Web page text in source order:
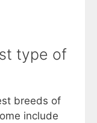
type of
breeds of
include